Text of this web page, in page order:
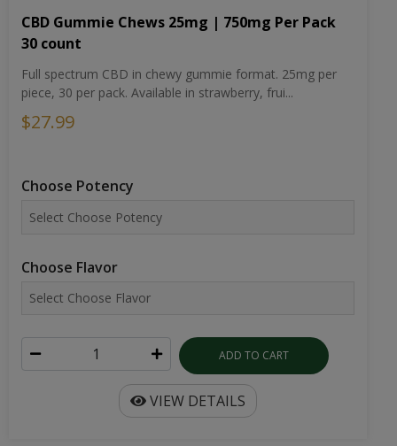
CBD Gummie Chews 25mg | 750mg Per Pack
30 count
Full spectrum CBD in chewy gummie format. 25mg per
piece, 30 per pack. Available in strawberry, frui...
$27.99
Choose Potency
Choose Flavor
ADD TO CART
VIEW DETAILS